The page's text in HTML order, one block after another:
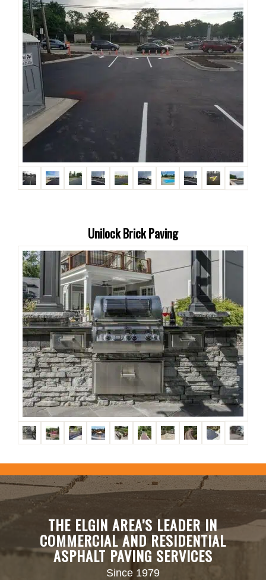
Unilock Brick Paving
THE ELGIN AREA’S LEADER IN
COMMERCIAL AND RESIDENTIAL
ASPHALT PAVING SERVICES
Since 1979